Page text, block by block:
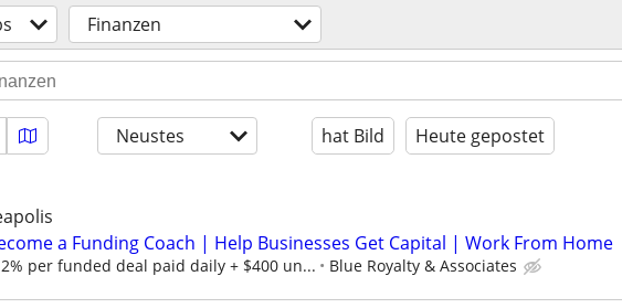
Finanzen
Neustes hat Bild Heute gepostet
a Funding Coach | Help Businesses Get Capital | Work From Home
2% per funded deal paid daily + $400 un... Blue Royalty & Associates